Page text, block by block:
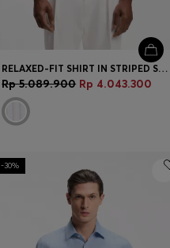
RELAXED-FIT SHIRT IN STRIPED STRETCH COTTON
Rp 5.089.900 Rp 4.043.300
-30%